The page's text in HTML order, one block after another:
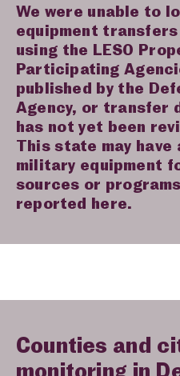
We were unable to
equipment
using the LESO
Participating
published by the
Agency, or transfer
has not yet been
This state may have
military equipment
sources or
reported here.
Counties and
monitoring in